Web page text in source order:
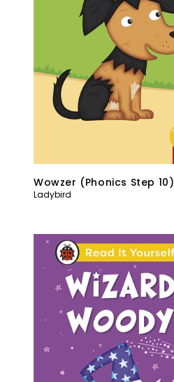
Wowzer (Phonics Step 10)
Ladybird